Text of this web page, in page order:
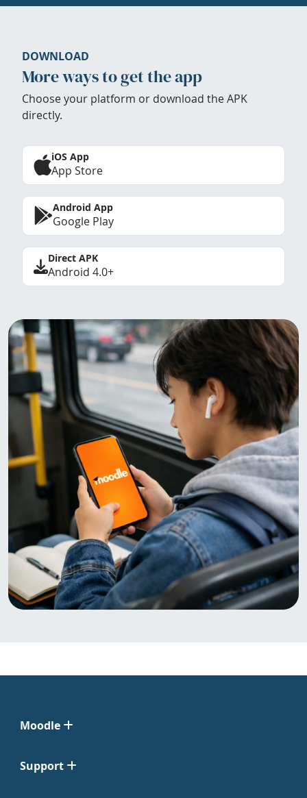
DOWNLOAD
More ways to get the app
Choose your platform or download the APK
directly.
iOS App
App Store
Android App
Google Play
Direct APK
Android 4.0+
Moodle
Support